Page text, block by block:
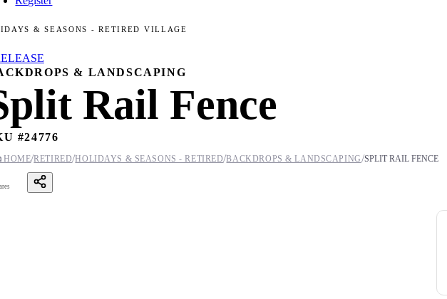
& SEASONS - RETIRED VILLAGE
& LANDSCAPING
Rail Fence
#24776
HOME/RETIRED/HOLIDAYS & SEASONS - RETIRED/BACKDROPS & LANDSCAPING/SPLIT RAIL FENCE